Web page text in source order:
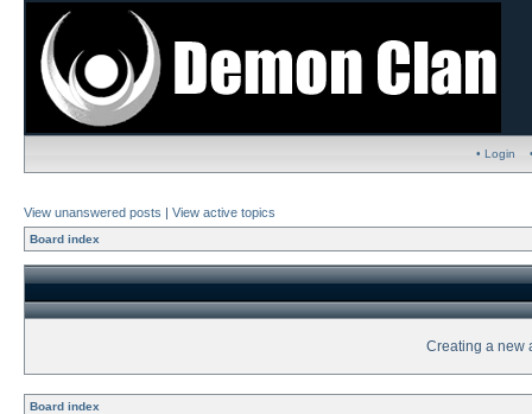
• Login
View unanswered posts | View active topics
Board index
Creating a new
Board index